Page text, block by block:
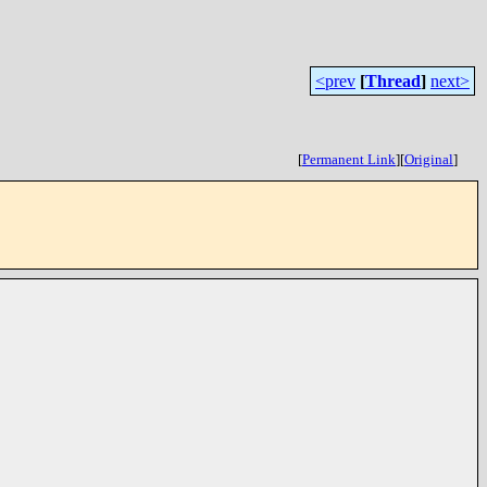
<prev [Thread] next>
[Permanent Link][Original]